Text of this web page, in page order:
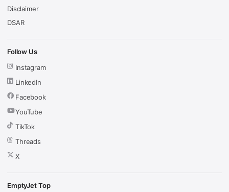
Disclaimer
DSAR
Follow Us
Instagram
LinkedIn
Facebook
YouTube
TikTok
Threads
X
EmptyJet Top